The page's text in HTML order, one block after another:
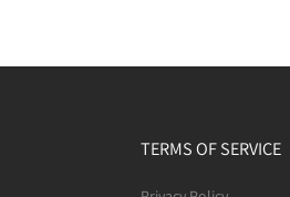
TERMS OF SERVICE